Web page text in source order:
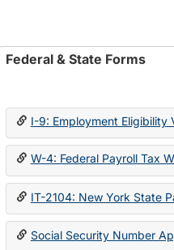
Federal & State Forms
I-9: Employment Eligibility
W-4: Federal Payroll Tax
IT-2104: New York State
Social Security Number